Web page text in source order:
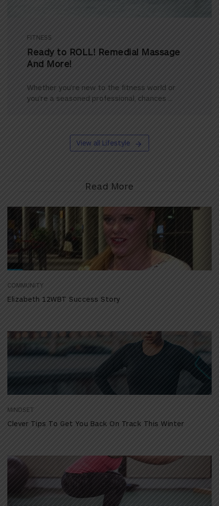
FITNESS
Ready to ROLL! Remedial Massage
And More!
Whether you’re new to the fitness world or
you’re a seasoned professional, chances ...
View all Lifestyle
Read More
COMMUNITY
Elizabeth 12WBT Success Story
MINDSET
Clever Tips To Get You Back On Track This Winter